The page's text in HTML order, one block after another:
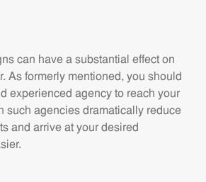
can have a substantial effect on
As formerly mentioned, you should
experienced agency to reach your
such agencies dramatically reduce
and arrive at your desired